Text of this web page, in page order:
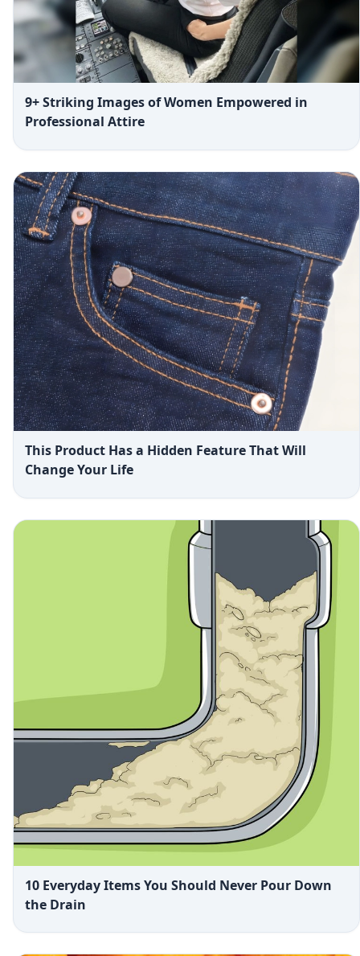
9+ Striking Images of Women Empowered in
Professional Attire
This Product Has a Hidden Feature That Will
Change Your Life
10 Everyday Items You Should Never Pour Down
the Drain